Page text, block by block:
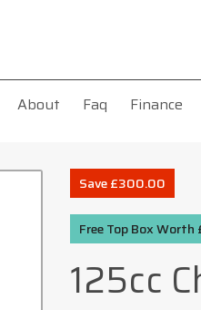
About Faq Finance
Save £300.00
Free Top Box
125cc